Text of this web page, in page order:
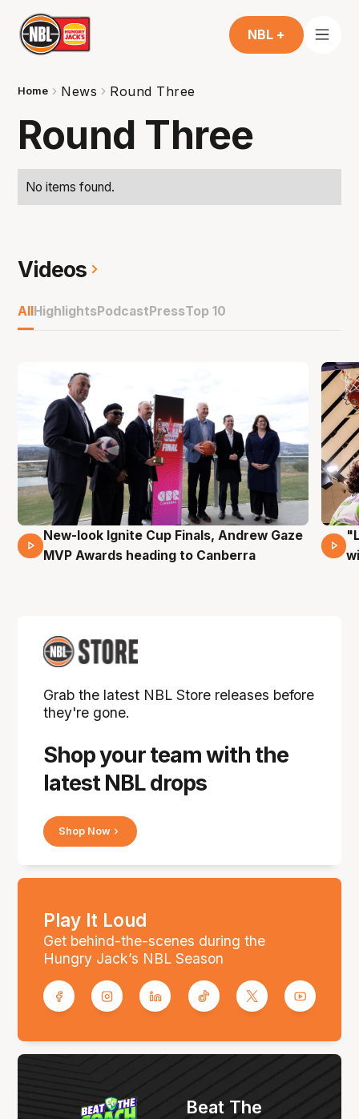
NBL +
Home News Round Three
Round Three
No items found.
Videos
AllHighlightsPodcastPressTop 10
17 Mins 14 Secs
New-look Ignite Cup Finals, Andrew Gaze
MVP Awards heading to Canberra
Shop your team with the
latest NBL drops
Grab the latest NBL Store releases before
they're gone.
Shop Now
Play It Loud
Get behind-the-scenes during the
Hungry Jack’s NBL Season
Beat The